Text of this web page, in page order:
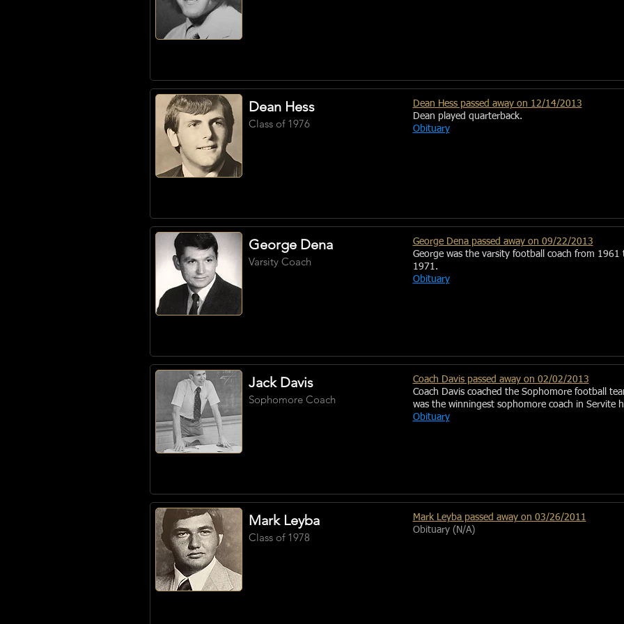
Dean Hess
Class of 1976
Dean Hess passed away on 12/14/2013
Dean played quarterback.
Obituary
George Dena
Varsity Coach
George Dena passed away on 09/22/2013
George was the varsity football coach from 1961
1971.
Obituary
Jack Davis
SophomoreCoach
Coach Davis passed away on 02/02/2013
Coach Davis coached the Sophomore football
was the winningest sophomore coach in Servite
Obituary
Mark Leyba
Class of 1978
Mark Leyba passed away on 03/26/2011
Obituary (N/A)